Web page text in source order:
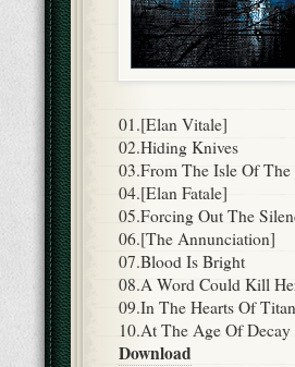
01.[Elan Vitale]
02.Hiding Knives
03.From The Isle Of The
04.[Elan Fatale]
05.Forcing Out The
06.[The Annunciation]
07.Blood Is Bright
08.A Word Could Kill
09.In The Hearts Of
10.At The Age Of Decay
Download